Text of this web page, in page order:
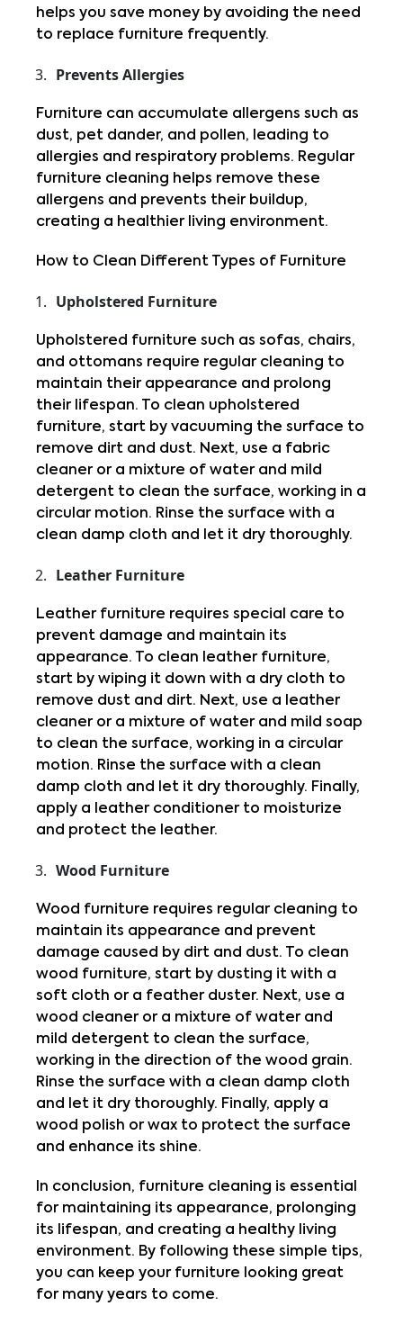
helps you save money by avoiding the need
to replace furniture frequently.
Prevents Allergies
Furniture can accumulate allergens such as
dust, pet dander, and pollen, leading to
allergies and respiratory problems. Regular
furniture cleaning helps remove these
allergens and prevents their buildup,
creating a healthier living environment.
How to Clean Different Types of Furniture
Upholstered Furniture
Upholstered furniture such as sofas, chairs,
and ottomans require regular cleaning to
maintain their appearance and prolong
their lifespan. To clean upholstered
furniture, start by vacuuming the surface to
remove dirt and dust. Next, use a fabric
cleaner or a mixture of water and mild
detergent to clean the surface, working in a
circular motion. Rinse the surface with a
clean damp cloth and let it dry thoroughly.
Leather Furniture
Leather furniture requires special care to
prevent damage and maintain its
appearance. To clean leather furniture,
start by wiping it down with a dry cloth to
remove dust and dirt. Next, use a leather
cleaner or a mixture of water and mild soap
to clean the surface, working in a circular
motion. Rinse the surface with a clean
damp cloth and let it dry thoroughly. Finally,
apply a leather conditioner to moisturize
and protect the leather.
Wood Furniture
Wood furniture requires regular cleaning to
maintain its appearance and prevent
damage caused by dirt and dust. To clean
wood furniture, start by dusting it with a
soft cloth or a feather duster. Next, use a
wood cleaner or a mixture of water and
mild detergent to clean the surface,
working in the direction of the wood grain.
Rinse the surface with a clean damp cloth
and let it dry thoroughly. Finally, apply a
wood polish or wax to protect the surface
and enhance its shine.
In conclusion, furniture cleaning is essential
for maintaining its appearance, prolonging
its lifespan, and creating a healthy living
environment. By following these simple tips,
you can keep your furniture looking great
for many years to come.